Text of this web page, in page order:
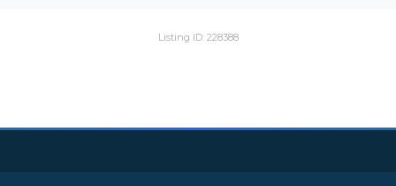
Listing ID: 228388